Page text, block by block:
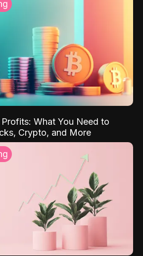
What You Need to
Crypto, and More